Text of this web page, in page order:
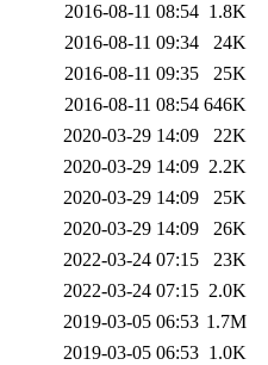
2016-08-11 08:54 1.8K
2016-08-11 09:34
24K
2016-08-11 09:35
25K
2016-08-11 08:54 646K
2020-03-29 14:09
22K
2020-03-29 14:09 2.2K
2020-03-29 14:09
25K
2020-03-29 14:09
26K
2022-03-24 07:15
23K
2022-03-24 07:15 2.0K
2019-03-05 06:53 1.7M
2019-03-05 06:53 1.0K